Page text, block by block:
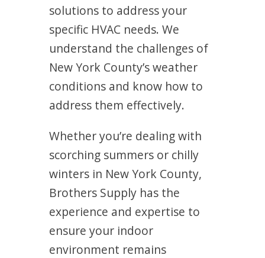
solutions to address your
specific HVAC needs. We
understand the challenges of
New York County’s weather
conditions and know how to
address them effectively.
Whether you’re dealing with
scorching summers or chilly
winters in New York County,
Brothers Supply has the
experience and expertise to
ensure your indoor
environment remains